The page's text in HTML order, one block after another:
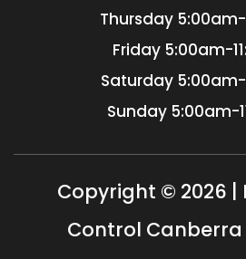
Thursday 5:00am-
Friday 5:00am-
Saturday 5:00am-
Sunday 5:00am-
Copyright © 2026 |
Control Canberra |